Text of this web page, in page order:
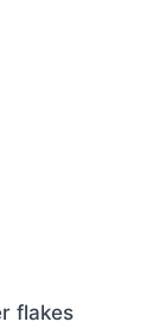
flakes